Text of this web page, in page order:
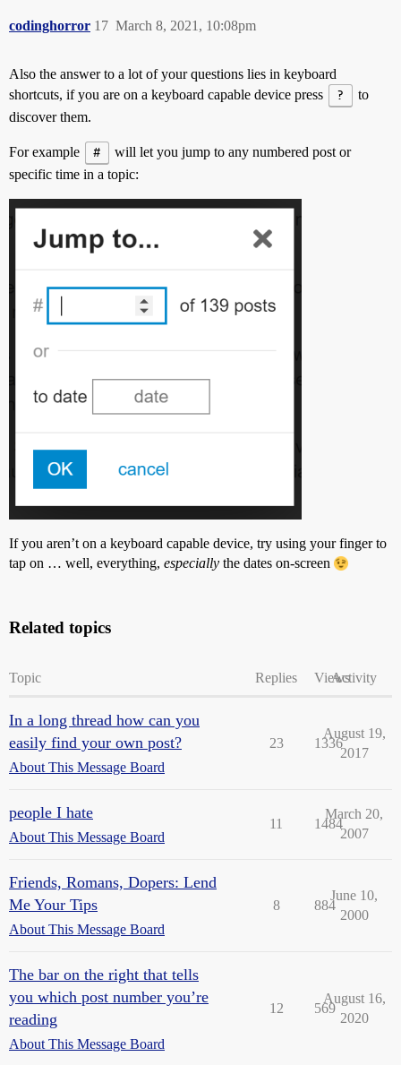
codinghorror March 8, 2021, 10:08pm
17
Also the answer to a lot of your questions lies in keyboard
shortcuts, if you are on a keyboard capable device press
?
to
discover them.
For example #
will let you jump to any numbered post or
specific time in a topic:
If you aren’t on a keyboard capable device, try using your finger to
tap on … well, everything, especially the dates on-screen
Related topics
Topic Replies ViewsActivity
In a long thread how can you
easily find your own post?
About This Message Board
23 1336
August 19,
2017
people I hate
About This Message Board
11 1484
March 20,
2007
Friends, Romans, Dopers: Lend
Me Your Tips
About This Message Board
8 884
June 10,
2000
The bar on the right that tells
you which post number you’re
reading
About This Message Board
12 569
August 16,
2020